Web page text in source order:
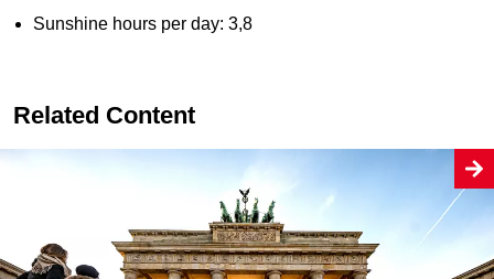
Sunshine hours per day: 3,8
Related Content